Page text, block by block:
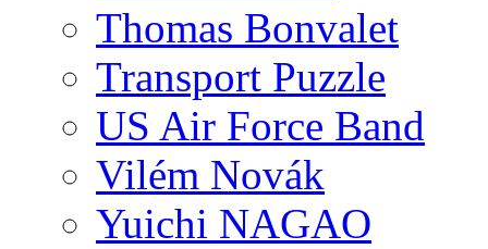
Thomas Bonvalet
Transport Puzzle
US Air Force Band
Vilém Novák
Yuichi NAGAO